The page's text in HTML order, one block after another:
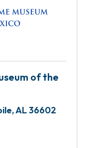
of the
,AL36602